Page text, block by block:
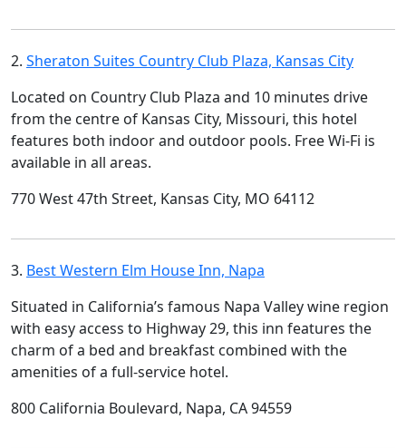
2. Sheraton Suites Country Club Plaza, Kansas City
Located on Country Club Plaza and 10 minutes drive
from the centre of Kansas City, Missouri, this hotel
features both indoor and outdoor pools. Free Wi-Fi is
available in all areas.
770 West 47th Street, Kansas City, MO 64112
3. Best Western Elm House Inn, Napa
Situated in California’s famous Napa Valley wine region
with easy access to Highway 29, this inn features the
charm of a bed and breakfast combined with the
amenities of a full-service hotel.
800 California Boulevard, Napa, CA 94559